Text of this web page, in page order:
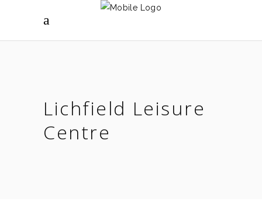
Lichfield Leisure
Centre